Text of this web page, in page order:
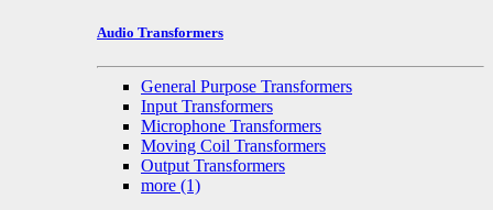
Audio Transformers
General Purpose Transformers
Input Transformers
Microphone Transformers
Moving Coil Transformers
Output Transformers
more (1)